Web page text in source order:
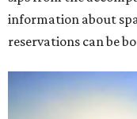
information about
reservations can be